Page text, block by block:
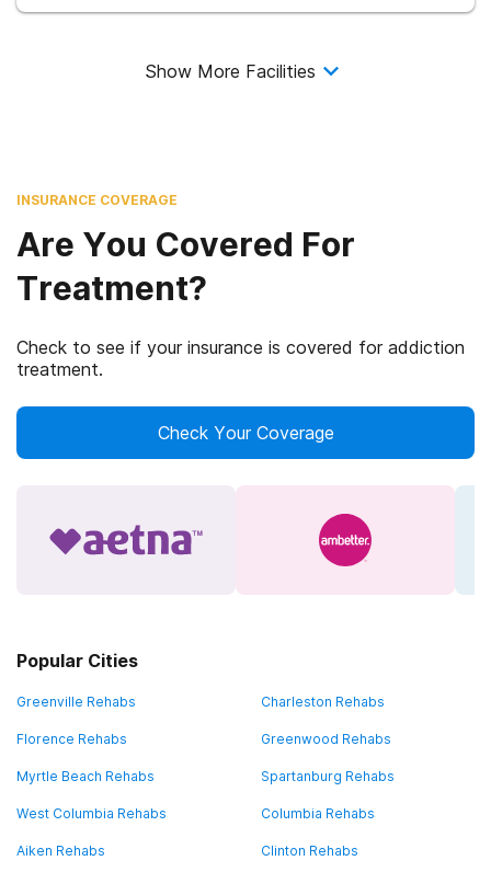
Show More Facilities
INSURANCE COVERAGE
Are You Covered For
Treatment?
Check to see if your insurance is covered for addiction
treatment.
Check Your Coverage
Popular Cities
Greenville Rehabs Charleston Rehabs
Florence Rehabs Greenwood Rehabs
Myrtle Beach Rehabs Spartanburg Rehabs
West Columbia Rehabs Columbia Rehabs
Aiken Rehabs Clinton Rehabs